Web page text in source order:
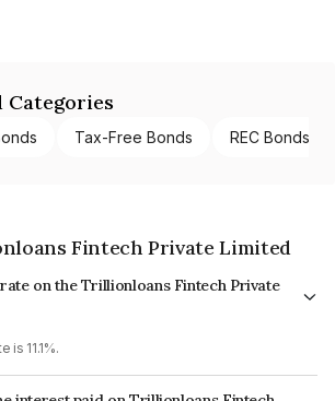
Categories
Tax-Free Bonds REC Bonds
Fintech Private Limited
on the Trillionloans Fintech Private
is 11.1%.